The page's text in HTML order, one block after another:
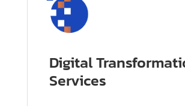
Digital
Services